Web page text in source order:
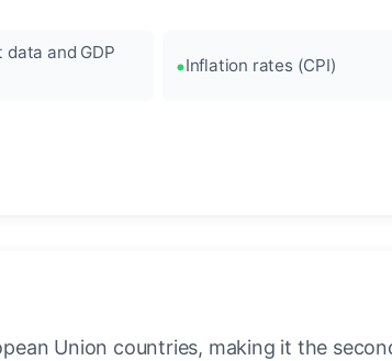
data and GDP
Inflation rates (CPI)
Union countries, making it the